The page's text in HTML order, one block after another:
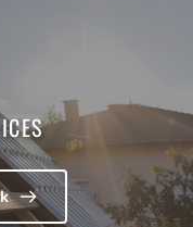
specialists,
when required.